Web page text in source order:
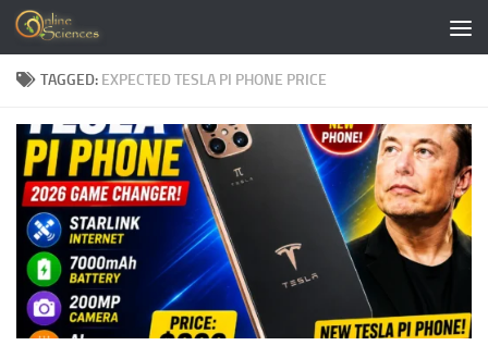
Skip to content
TAGGED: EXPECTED TESLA PI PHONE PRICE